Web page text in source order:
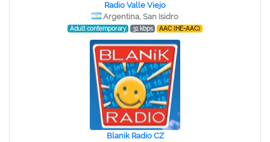
Radio Valle Viejo
Argentina, San Isidro
Adult contemporary 31 kbps AAC (HE-AAC)
Blanik Radio CZ